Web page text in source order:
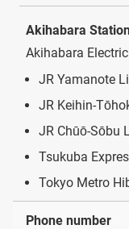
Akihabara Station
Akihabara
JR Yamanote
JR Keihin-
JR Chūō-Sōbu
Tsukuba
Tokyo Metro
Phone number